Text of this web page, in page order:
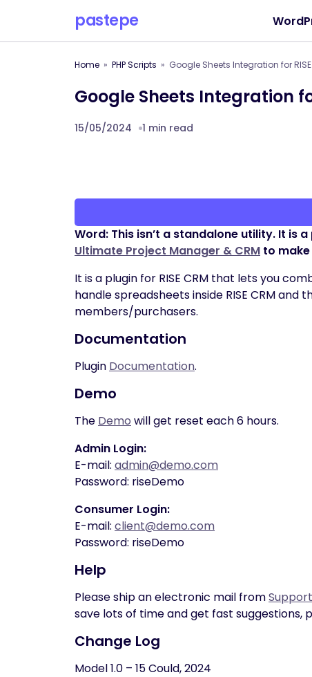
pastepe
Home PHP Scripts Google Sheets Integration for RISE
Google Sheets Integration
15/05/2024 1 min read
Word: This isn’t a standalone utility. It is
Ultimate Project Manager & CRM to
It is a plugin for RISE CRM that lets you
handle spreadsheets inside RISE CRM
members/purchasers.
Documentation
Plugin Documentation.
Demo
The Demo will get reset each 6 hours.
Admin Login:
E-mail: admin@demo.com
Password: riseDemo
Consumer Login:
E-mail: client@demo.com
Password: riseDemo
Help
Please ship an electronic mail fromSupport
save lots of time and get fast suggestions,
Change Log
Model 1.0 – 15 Could, 2024